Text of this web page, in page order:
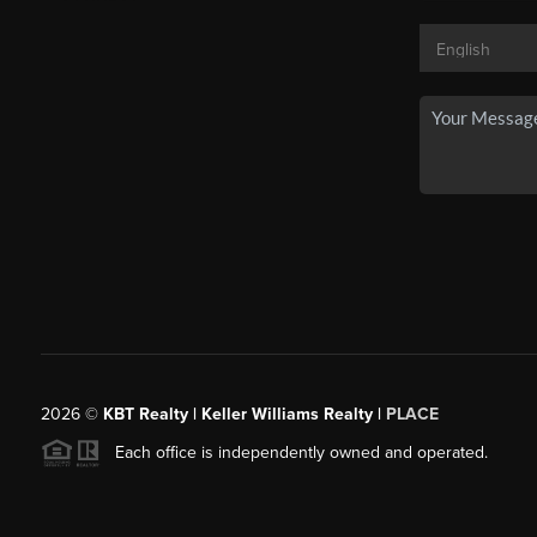
2026© KBT Realty | Keller Williams Realty | PLACE
Each office is independently owned and operated.